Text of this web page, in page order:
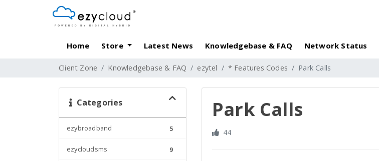
Home Store Latest News Knowledgebase & FAQ Network Status
Client Zone Knowledgebase & FAQ ezytel * Features Codes Park Calls
Categories
ezybroadband 5
ezycloudsms 9
Park Calls
44